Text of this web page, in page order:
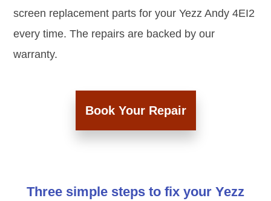
screen replacement parts for your Yezz Andy 4EI2
every time. The repairs are backed by our
warranty.
Book Your Repair
Three simple steps to fix your Yezz